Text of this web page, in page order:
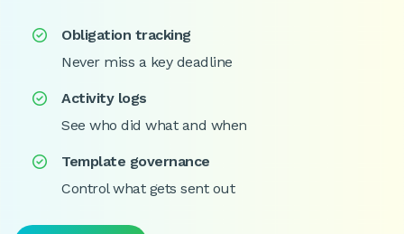

Obligation tracking
Never miss a key deadline

Activity logs
See who did what and when

Template governance
Control what gets sent out